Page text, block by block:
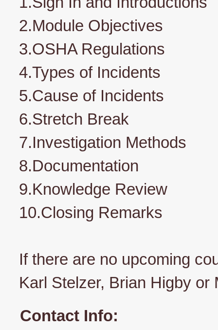
2.Module Objectives
3.OSHA Regulations
4.Types of Incidents
5.Cause of Incidents
6.Stretch Break
7.Investigation Methods
8.Documentation
9.Knowledge Review
10.Closing Remarks
If there are no upcoming
Karl Stelzer, Brian Higby or
Contact Info: